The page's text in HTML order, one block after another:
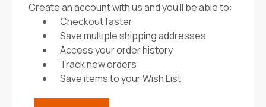
Create an account with us and you'll be able to:
Checkout faster
Save multiple shipping addresses
Access your order history
Track new orders
Save items to your Wish List